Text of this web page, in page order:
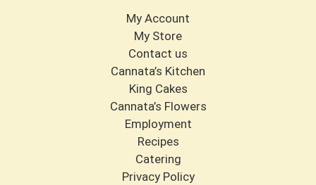
My Account
My Store
Contact us
Cannata’s Kitchen
King Cakes
Cannata’s Flowers
Employment
Recipes
Catering
Privacy Policy